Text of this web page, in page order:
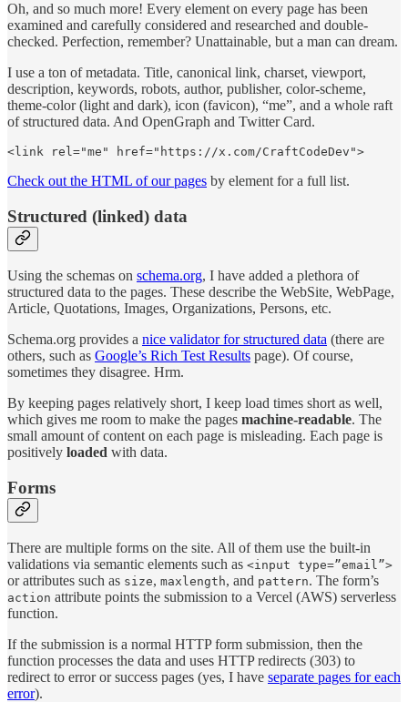
Oh, and so much more! Every element on every page has been
examined and carefully considered and researched and double-
checked. Perfection, remember? Unattainable, but a man can dream.
I use a ton of metadata. Title, canonical link, charset, viewport,
description, keywords, robots, author, publisher, color-scheme,
theme-color (light and dark), icon (favicon), “me”, and a whole raft
of structured data. And OpenGraph and Twitter Card.
<link rel="me" href="https://x.com/CraftCodeDev">
Check out the HTML of our pages by element for a full list.
Structured (linked) data
Using the schemas on schema.org, I have added a plethora of
structured data to the pages. These describe the WebSite, WebPage,
Article, Quotations, Images, Organizations, Persons, etc.
Schema.org provides a nice validator for structured data (there are
others, such as Google’s Rich Test Results page). Of course,
sometimes they disagree. Hrm.
By keeping pages relatively short, I keep load times short as well,
which gives me room to make the pages machine-readable. The
small amount of content on each page is misleading. Each page is
positively loaded with data.
Forms
There are multiple forms on the site. All of them use the built-in
validations via semantic elements such as <input type=”email”>
or attributes such as size, maxlength, and pattern. The form’s
action attribute points the submission to a Vercel (AWS) serverless
function.
If the submission is a normal HTTP form submission, then the
function processes the data and uses HTTP redirects (303) to
redirect to error or success pages (yes, I have separate pages for each
error).